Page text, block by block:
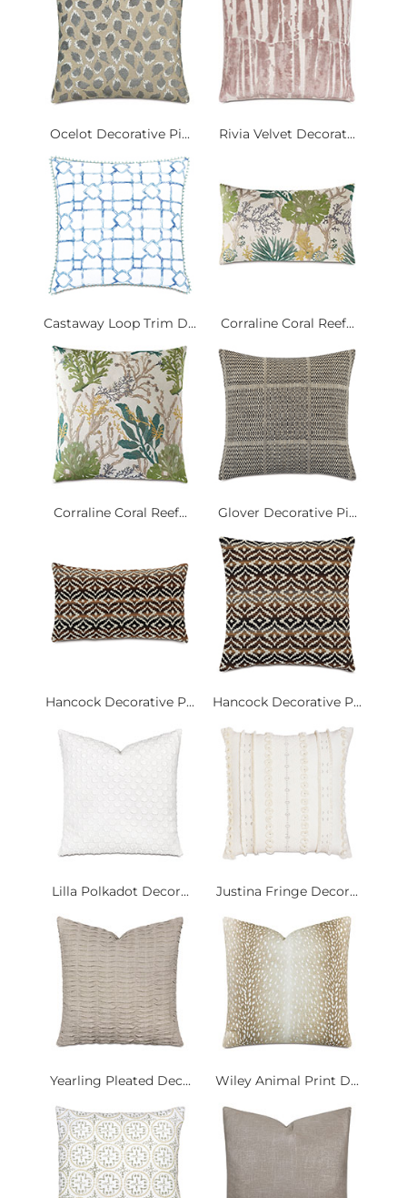
Ocelot Decorative Pi... Rivia Velvet Decorat...
Castaway Loop Trim D... Corraline Coral Reef...
Corraline Coral Reef... Glover Decorative Pi...
Hancock Decorative P... Hancock Decorative P...
Lilla Polkadot Decor... Justina Fringe Decor...
Yearling Pleated Dec... Wiley Animal Print D...